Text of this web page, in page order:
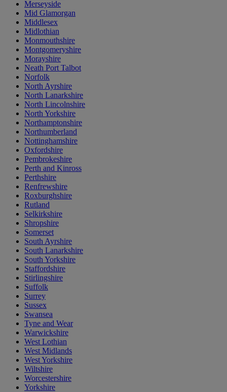
Merseyside
Mid Glamorgan
Middlesex
Midlothian
Monmouthshire
Montgomeryshire
Morayshire
Neath Port Talbot
Norfolk
North Ayrshire
North Lanarkshire
North Lincolnshire
North Yorkshire
Northamptonshire
Northumberland
Nottinghamshire
Oxfordshire
Pembrokeshire
Perth and Kinross
Perthshire
Renfrewshire
Roxburghshire
Rutland
Selkirkshire
Shropshire
Somerset
South Ayrshire
South Lanarkshire
South Yorkshire
Staffordshire
Stirlingshire
Suffolk
Surrey
Sussex
Swansea
Tyne and Wear
Warwickshire
West Lothian
West Midlands
West Yorkshire
Wiltshire
Worcestershire
Yorkshire